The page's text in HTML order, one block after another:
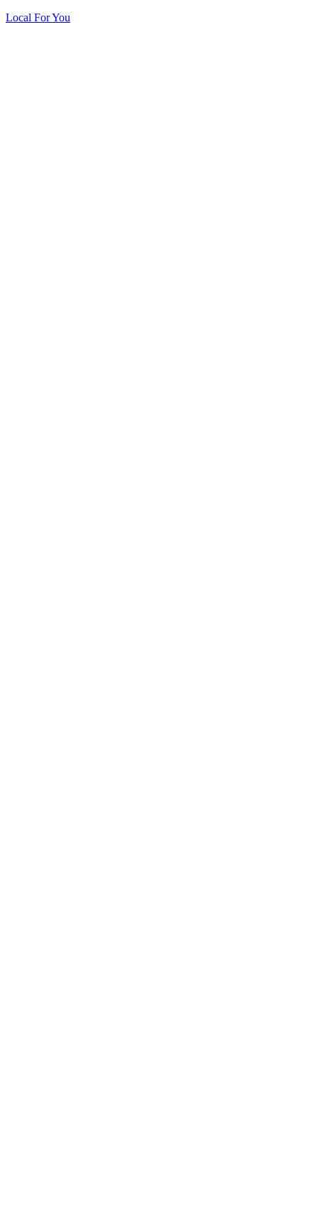
Local For You